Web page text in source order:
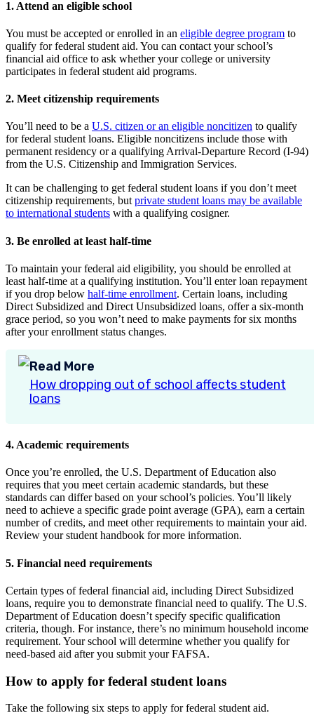
1. Attend an eligible school
You must be accepted or enrolled in an eligible degree program to
qualify for federal student aid. You can contact your school’s
financial aid office to ask whether your college or university
participates in federal student aid programs.
2. Meet citizenship requirements
You’ll need to be a U.S. citizen or an eligible noncitizen to qualify
for federal student loans. Eligible noncitizens include those with
permanent residency or a qualifying Arrival-Departure Record (I-94)
from the U.S. Citizenship and Immigration Services.
It can be challenging to get federal student loans if you don’t meet
citizenship requirements, but private student loans may be available
to international students with a qualifying cosigner.
3. Be enrolled at least half-time
To maintain your federal aid eligibility, you should be enrolled at
least half-time at a qualifying institution. You’ll enter loan repayment
if you drop below half-time enrollment. Certain loans, including
Direct Subsidized and Direct Unsubsidized loans, offer a six-month
grace period, so you won’t need to make payments for six months
after your enrollment status changes.
Read More
How dropping out of school affects student
loans
4. Academic requirements
Once you’re enrolled, the U.S. Department of Education also
requires that you meet certain academic standards, but these
standards can differ based on your school’s policies. You’ll likely
need to achieve a specific grade point average (GPA), earn a certain
number of credits, and meet other requirements to maintain your aid.
Review your student handbook for more information.
5. Financial need requirements
Certain types of federal financial aid, including Direct Subsidized
loans, require you to demonstrate financial need to qualify. The U.S.
Department of Education doesn’t specify specific qualification
criteria, though. For instance, there’s no minimum household income
requirement. Your school will determine whether you qualify for
need-based aid after you submit your FAFSA.
How to apply for federal student loans
Take the following six steps to apply for federal student aid.